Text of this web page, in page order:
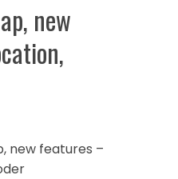
new
new features –